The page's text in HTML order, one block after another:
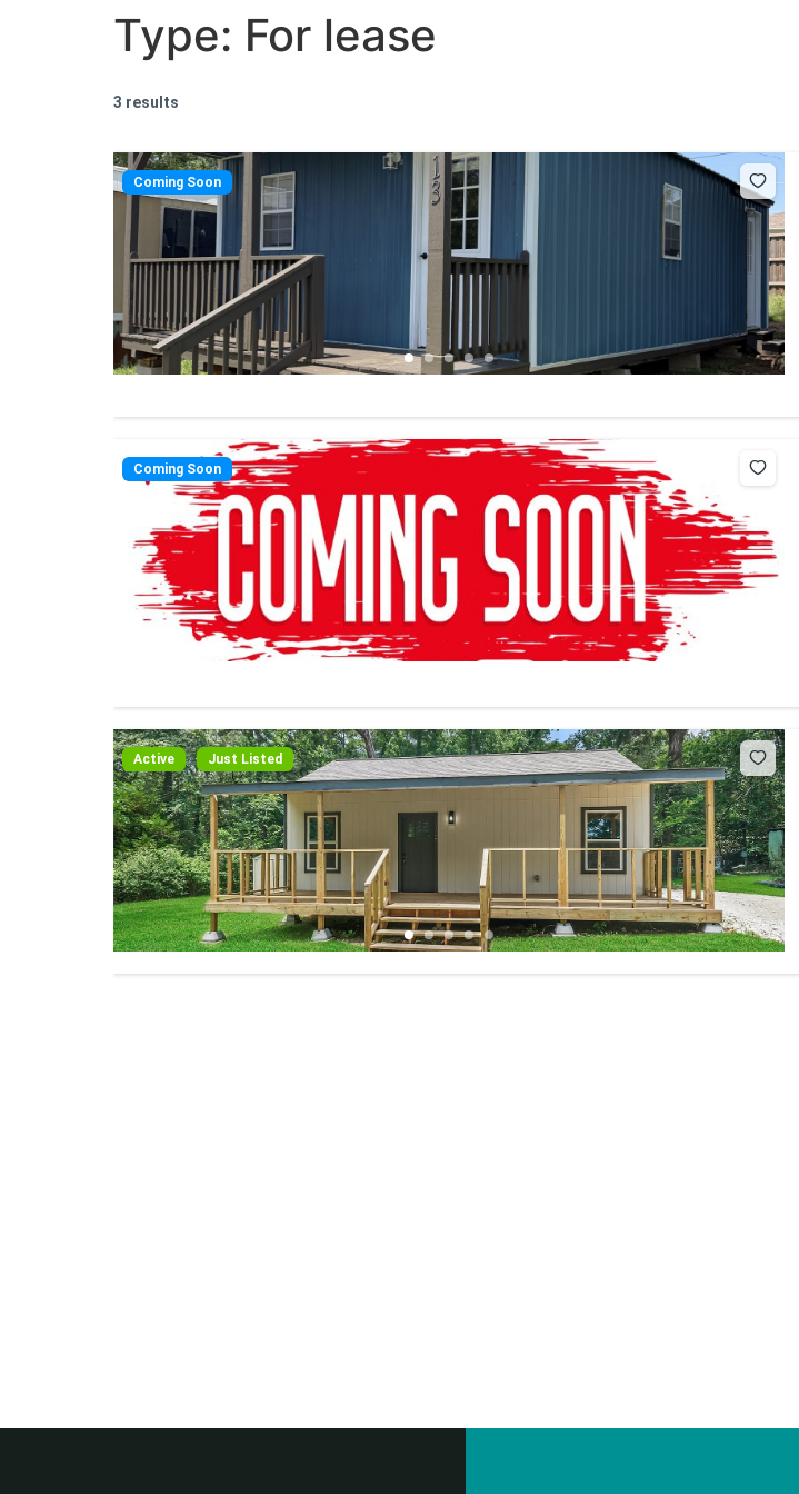
Type: For lease
3 results
Coming Soon
Coming Soon
Active Just Listed